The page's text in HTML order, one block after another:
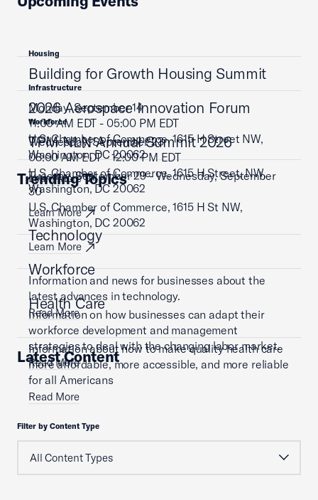
Housing
Building for Growth Housing Summit
Monday, September 14
11:00 AM EDT - 05:00 PM EDT
U.S. Chamber of Commerce, 1615 H Street NW,
Washington, DC 20062
Learn More
Infrastructure
2026 Aerospace Innovation Forum
Wednesday, September 23
08:00 AM EDT - 12:00 PM EDT
U.S. Chamber of Commerce, 1615 H Street, NW,
Washington, DC 20062
Learn More
Workforce
TPM NLN Annual Summit 2026
Tuesday, September 29 - Wednesday, September
30
U.S. Chamber of Commerce, 1615 H St NW,
Washington, DC 20062
Learn More
Trending Topics
Technology
Information and news for businesses about the
latest advances in technology.
Read More
Workforce
Information on how businesses can adapt their
workforce development and management
strategies to deal with the changing labor market.
Read More
Health Care
Information about how to make quality health care
more affordable, more accessible, and more reliable
for all Americans
Read More
Latest Content
Filter by Content Type